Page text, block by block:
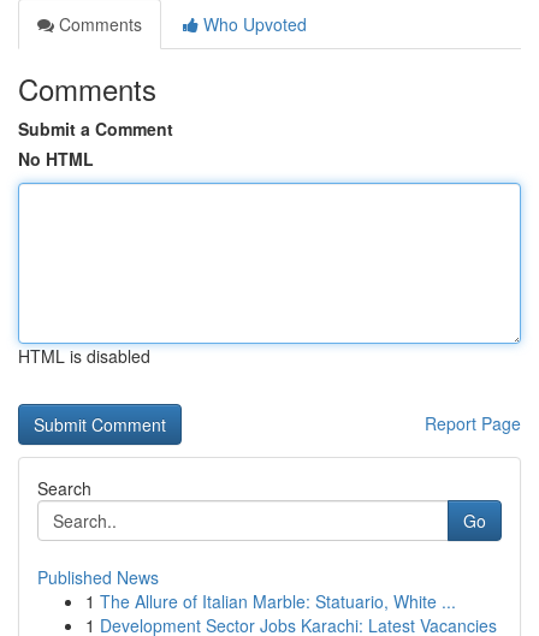
Comments
Who Upvoted
Comments
Submit a Comment
No HTML
HTML is disabled
Report Page
Search
Go
Published News
1 The Allure of Italian Marble: Statuario, White ...
1 Development Sector Jobs Karachi: Latest Vacancies